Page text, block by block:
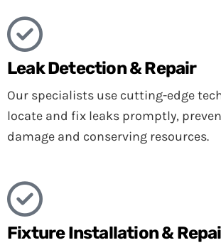
Leak Detection & Repair
Our specialists use cutting-edge
locate and fix leaks promptly,
damage and conserving resources.
Fixture Installation &